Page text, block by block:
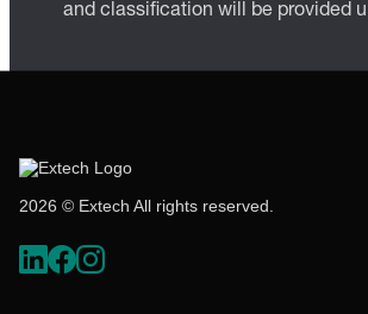
and classification will be provided
2026 © Extech All rights reserved.